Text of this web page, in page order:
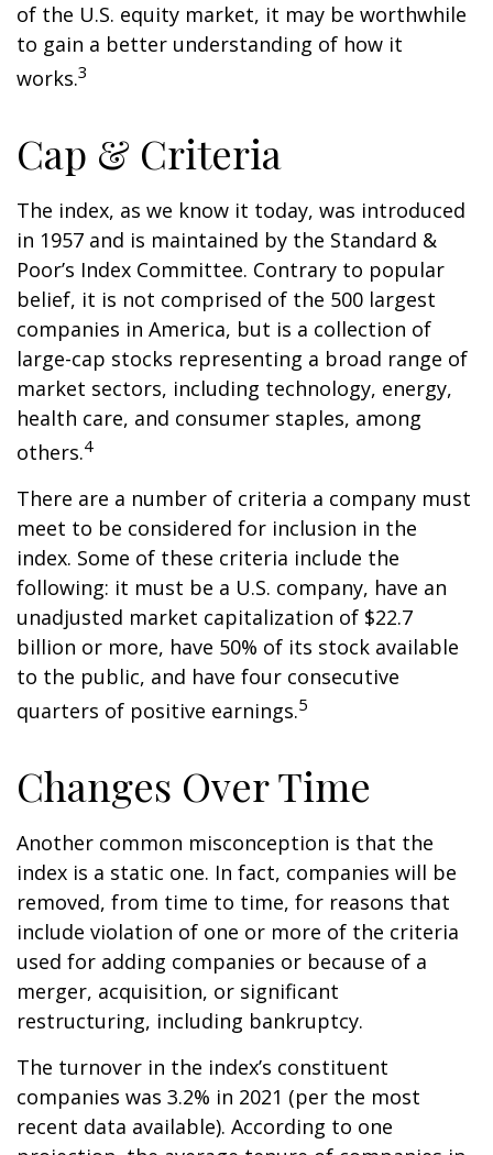
of the U.S. equity market, it may be worthwhile
to gain a better understanding of how it
works.3
Cap & Criteria
The index, as we know it today, was introduced
in 1957 and is maintained by the Standard &
Poor’s Index Committee. Contrary to popular
belief, it is not comprised of the 500 largest
companies in America, but is a collection of
large-cap stocks representing a broad range of
market sectors, including technology, energy,
health care, and consumer staples, among
others.4
There are a number of criteria a company must
meet to be considered for inclusion in the
index. Some of these criteria include the
following: it must be a U.S. company, have an
unadjusted market capitalization of $22.7
billion or more, have 50% of its stock available
to the public, and have four consecutive
quarters of positive earnings.5
Changes Over Time
Another common misconception is that the
index is a static one. In fact, companies will be
removed, from time to time, for reasons that
include violation of one or more of the criteria
used for adding companies or because of a
merger, acquisition, or significant
restructuring, including bankruptcy.
The turnover in the index’s constituent
companies was 3.2% in 2021 (per the most
recent data available). According to one